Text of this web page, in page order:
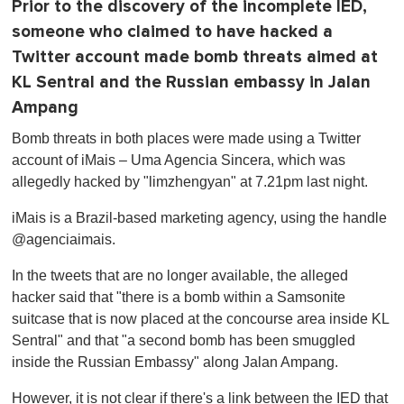
Prior to the discovery of the incomplete IED,
someone who claimed to have hacked a
Twitter account made bomb threats aimed at
KL Sentral and the Russian embassy in Jalan
Ampang
Bomb threats in both places were made using a Twitter
account of iMais – Uma Agencia Sincera, which was
allegedly hacked by "limzhengyan" at 7.21pm last night.
iMais is a Brazil-based marketing agency, using the handle
@agenciaimais.
In the tweets that are no longer available, the alleged
hacker said that "there is a bomb within a Samsonite
suitcase that is now placed at the concourse area inside KL
Sentral" and that "a second bomb has been smuggled
inside the Russian Embassy" along Jalan Ampang.
However, it is not clear if there's a link between the IED that